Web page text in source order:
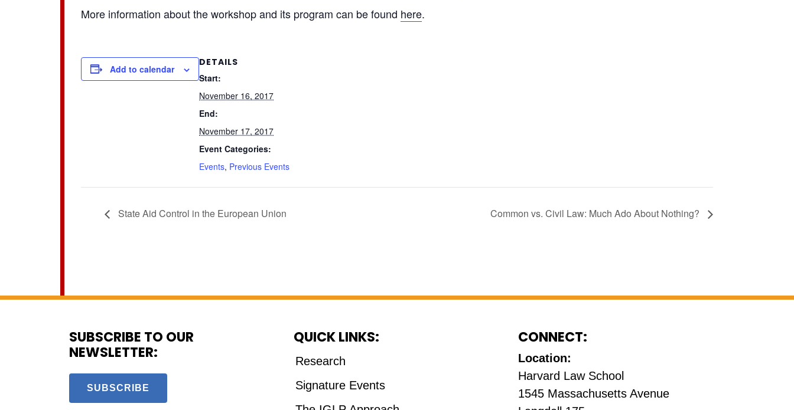
More information about the workshop and its program can be found here.
Add to calendar
DETAILS
Start:
November 16, 2017
End:
November 17, 2017
Event Categories:
Events, Previous Events
State Aid Control in the European Union Common vs. Civil Law: Much Ado About Nothing?
SUBSCRIBE TO OUR
NEWSLETTER:
SUBSCRIBE
QUICK LINKS:
Research
Signature Events
CONNECT:
Location:
Harvard Law School
1545 Massachusetts Avenue